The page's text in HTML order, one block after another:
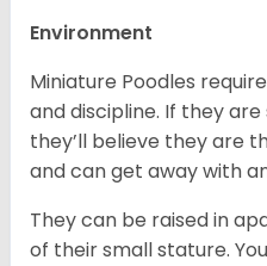
Environment
Miniature Poodles
and discipline. If they
they’ll believe they are
and can get away with
They can be raised in
of their small stature.